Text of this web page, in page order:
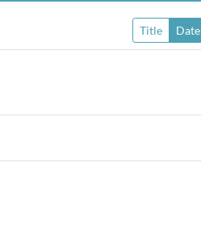
Title Date